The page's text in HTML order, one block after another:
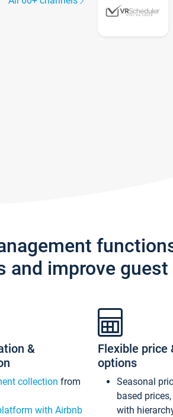
and improve
&
collection from
with Airbnb
Flexible price
options
Seasonal
based
with